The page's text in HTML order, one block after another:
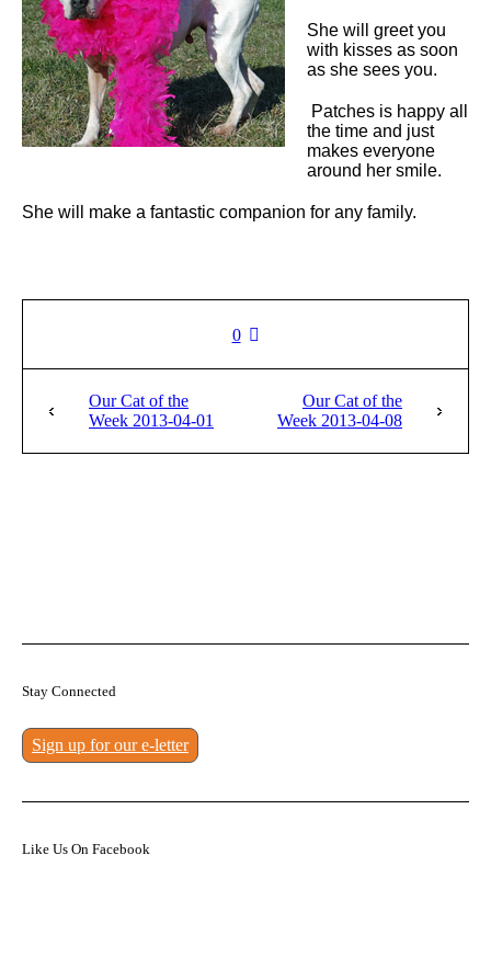
She will greet you
with kisses as soon
as she sees you.
Patches is happy all
the time and just
makes everyone
around her smile.
She will make a fantastic companion for any family.
0
Our Cat of the
Week 2013-04-01
Our Cat of the
Week 2013-04-08
Stay Connected
Sign up for our e-letter
Like Us On Facebook